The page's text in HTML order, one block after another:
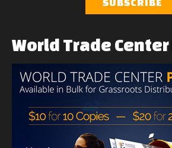
World Trade Center